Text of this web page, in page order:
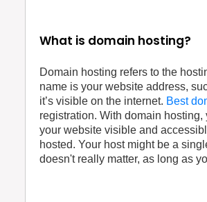
What is domain hosting?
Domain hosting refers to the
name is your website address,
it’s visible on the internet. Best
registration. With domain
your website visible and
hosted. Your host might be a
doesn't really matter, as long as